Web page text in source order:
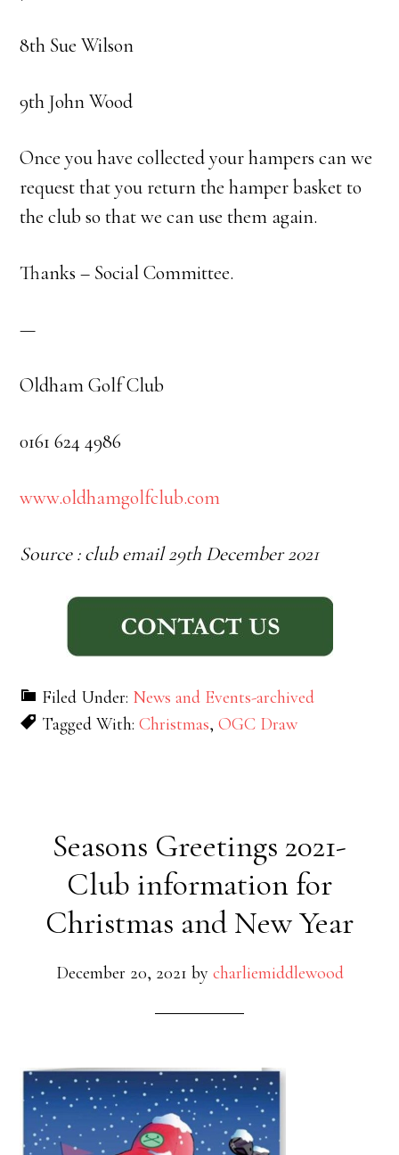
8th Sue Wilson
9th John Wood
Once you have collected your hampers can we
request that you return the hamper basket to
the club so that we can use them again.
Thanks – Social Committee.
—
Oldham Golf Club
0161 624 4986
www.oldhamgolfclub.com
Source : club email 29th December 2021
Filed Under: News and Events-archived
Tagged With:Christmas,OGC Draw
Seasons Greetings 2021-
Club information for
Christmas and New Year
December 20, 2021 by charliemiddlewood